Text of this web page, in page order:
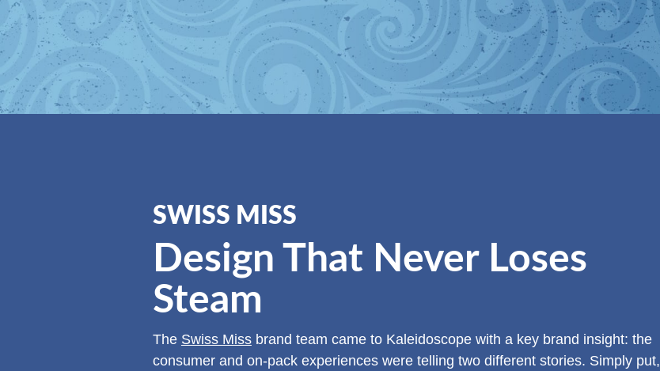
SWISS MISS
Design That Never Loses
Steam
The Swiss Missbrand team came to Kaleidoscope with a key brand insight: the
consumer and on-pack experiences were telling two different stories. Simply put,